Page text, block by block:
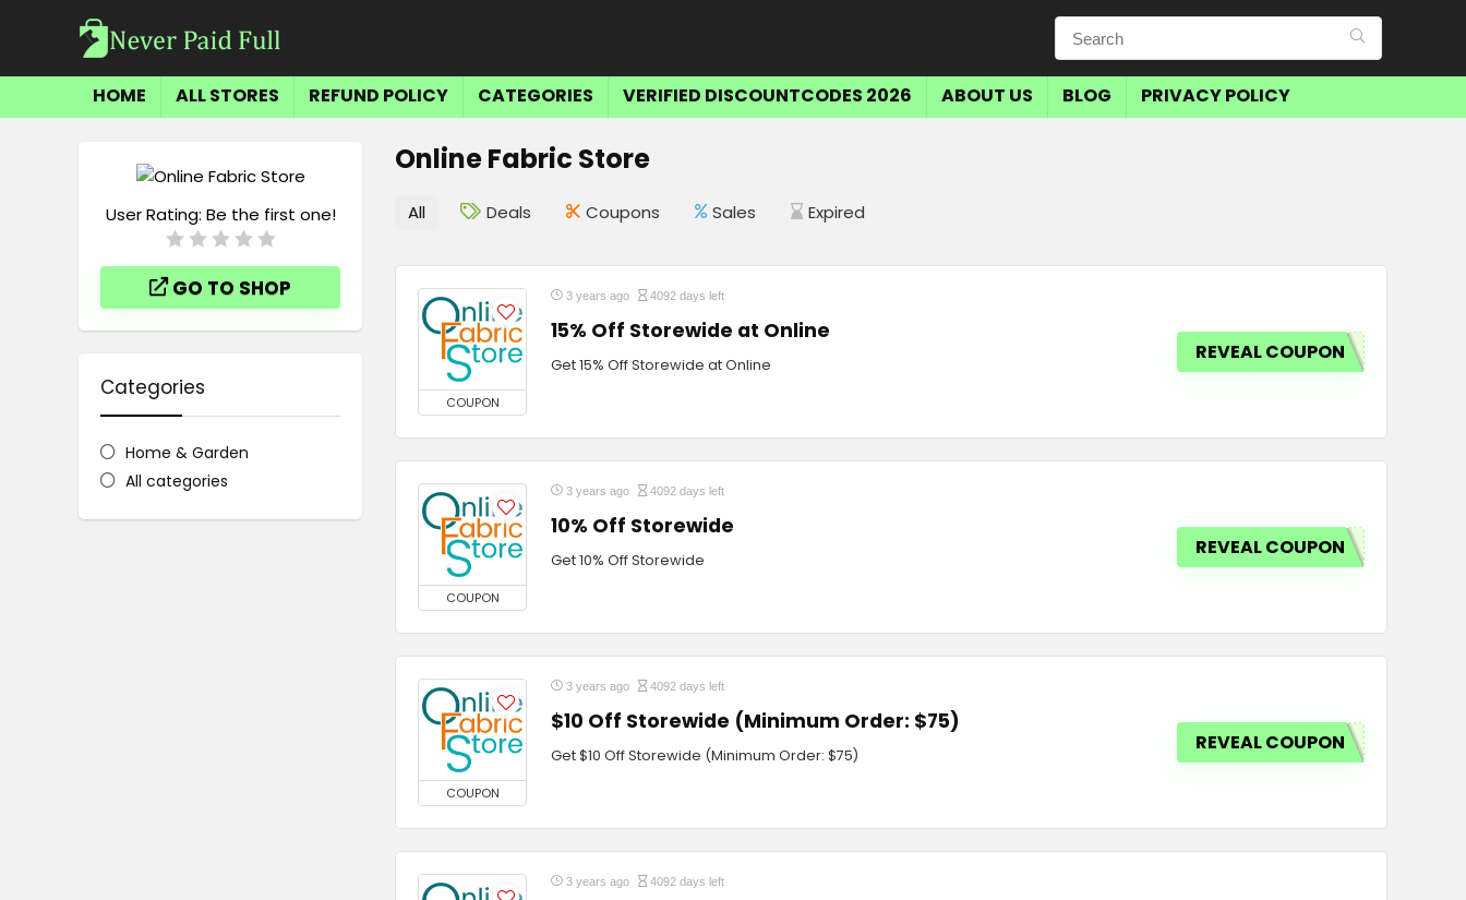
HOME ALL STORES REFUND POLICY CATEGORIES VERIFIED DISCOUNTCODES 2026 ABOUT US BLOG PRIVACY POLICY
User Rating: Be the first one!
GO TO SHOP
Categories
Home & Garden
All categories
Online Fabric Store
All Deals Coupons Sales Expired
COUPON
3 years ago 4092 days left
15% Off Storewide at Online
Get 15% Off Storewide at Online
REVEAL COUPON
COUPON
3 years ago 4092 days left
10% Off Storewide
Get 10% Off Storewide
REVEAL COUPON
COUPON
3 years ago 4092 days left
$10 Off Storewide (Minimum Order: $75)
Get $10 Off Storewide (Minimum Order: $75)
REVEAL COUPON
3 years ago 4092 days left